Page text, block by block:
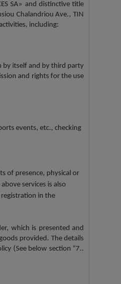
SA» and distinctive title
Chalandriou Ave., TIN
including:
by itself and by third party
and rights for the use
events, etc., checking
of presence, physical or
services is also
in the
which is presented and
provided. The details
(See below section “7..